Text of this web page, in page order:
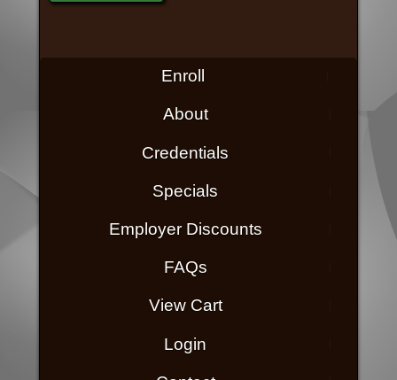
Enroll
About
Credentials
Specials
Employer Discounts
FAQs
View Cart
Login